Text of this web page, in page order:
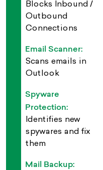
Blocks Inbound /
Outbound
Connections
Email Scanner:
Scans emails in
Outlook
Spyware
Protection:
Identifies new
spywares and fix
them
Mail Backup: